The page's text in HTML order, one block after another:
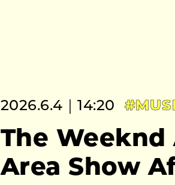
2026.6.4｜14:20
The Weeknd
Area Show